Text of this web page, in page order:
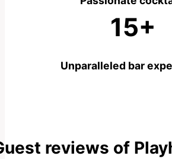
15+
Unparalleled bar
reviews of